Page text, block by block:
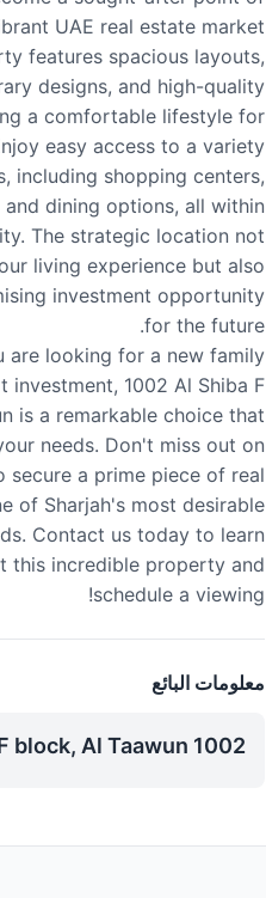
UAE real estate market.
features spacious layouts,
designs, and high-quality
a comfortable lifestyle for
easy access to a variety
including shopping centers,
and dining options, all within
The strategic location not
living experience but also
investment opportunity
for the future.
are looking for a new family
investment, 1002 Al Shiba F
is a remarkable choice that
needs. Don't miss out on
secure a prime piece of real
of Sharjah's most desirable
Contact us today to learn
this incredible property and
schedule a viewing!
معلومات البائع
1002 Al Shiba F block, Al Taawun